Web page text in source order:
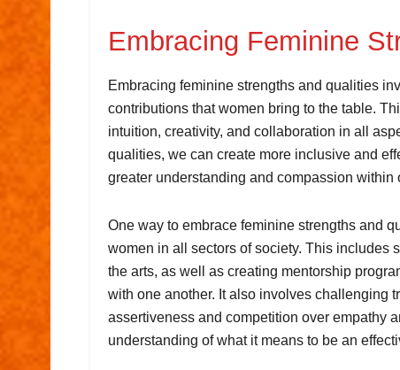
Embracing Feminine
Embracing feminine strengths and qualities
contributions that women bring to the table.
intuition, creativity, and collaboration in all
qualities, we can create more inclusive and
greater understanding and compassion within
One way to embrace feminine strengths and
women in all sectors of society. This includes
the arts, as well as creating mentorship
with one another. It also involves challenging
assertiveness and competition over empathy
understanding of what it means to be an